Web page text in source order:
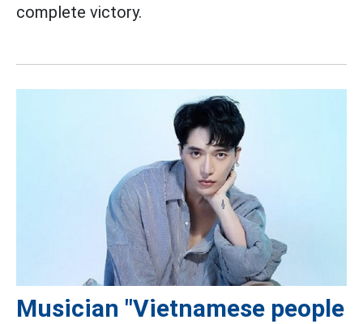
complete victory.
Musician "Vietnamese people